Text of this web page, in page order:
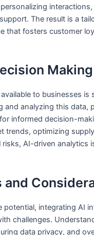
interactions,
The result is a
that fosters customer
Making
to businesses is
and analyzing this data,
informed decision-
trends, optimizing
AI-driven analytics
and
potential, integrating AI
challenges.
data privacy, and